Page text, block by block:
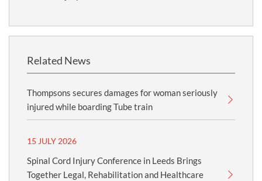
Related News
Thompsons secures damages for woman seriously
injured while boarding Tube train
15 JULY 2026
Spinal Cord Injury Conference in Leeds Brings
Together Legal, Rehabilitation and Healthcare